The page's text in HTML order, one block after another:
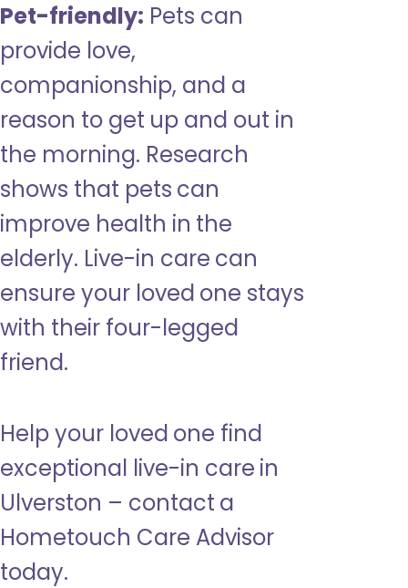
Pet-friendly: Pets can
provide love,
companionship, and a
reason to get up and out in
the morning. Research
shows that pets can
improve health in the
elderly. Live-in care can
ensure your loved one stays
with their four-legged
friend.
Help your loved one find
exceptional live-in care in
Ulverston – contact a
Hometouch Care Advisor
today.